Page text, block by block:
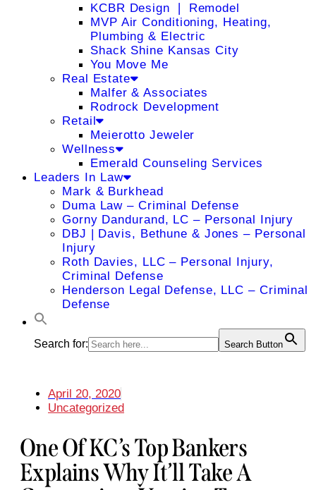
KCBR Design ❘ Remodel
MVP Air Conditioning, Heating,
Plumbing & Electric
Shack Shine Kansas City
You Move Me
Real Estate
Malfer & Associates
Rodrock Development
Retail
Meierotto Jeweler
Wellness
Emerald Counseling Services
Leaders In Law
Mark & Burkhead
Duma Law – Criminal Defense
Gorny Dandurand, LC – Personal Injury
DBJ | Davis, Bethune & Jones – Personal
Injury
Roth Davies, LLC – Personal Injury,
Criminal Defense
Henderson Legal Defense, LLC – Criminal
Defense
Search for: Search Button
April 20, 2020
Uncategorized
One Of KC’s Top Bankers
Explains Why It’ll Take A